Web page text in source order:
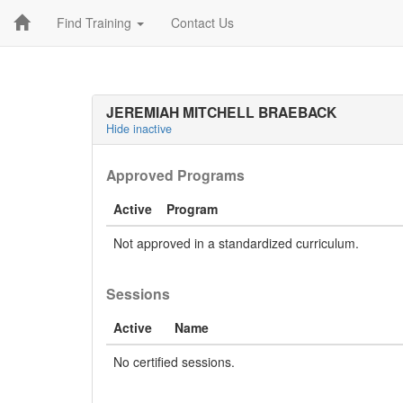
Find Training Contact Us
JEREMIAH MITCHELL BRAEBACK
Hide inactive
Approved Programs
Active
Program
Not approved in a standardized curriculum.
Sessions
Active
Name
No certified sessions.